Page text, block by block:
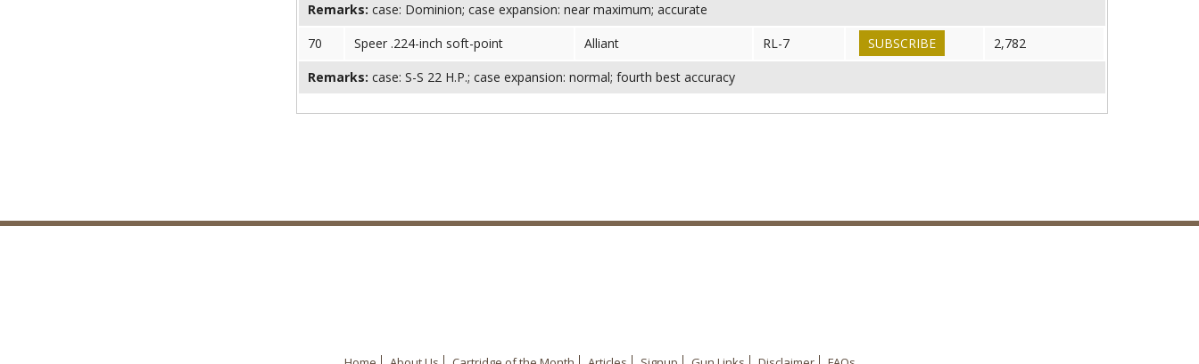
Remarks: case: Dominion; case expansion: near maximum; accurate
70
Speer .224-inch soft-point Alliant RL-7 SUBSCRIBE
2,782
Remarks: case: S-S 22 H.P.; case expansion: normal; fourth best accuracy